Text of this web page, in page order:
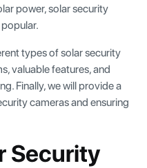
power, solar security
types of solar security
valuable features, and
Finally, we will provide a
cameras and ensuring
Security